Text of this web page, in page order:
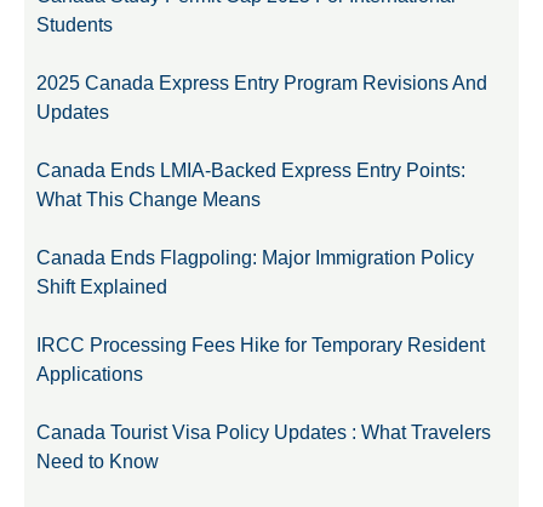
Students
2025 Canada Express Entry Program Revisions And
Updates
Canada Ends LMIA-Backed Express Entry Points:
What This Change Means
Canada Ends Flagpoling: Major Immigration Policy
Shift Explained
IRCC Processing Fees Hike for Temporary Resident
Applications
Canada Tourist Visa Policy Updates : What Travelers
Need to Know